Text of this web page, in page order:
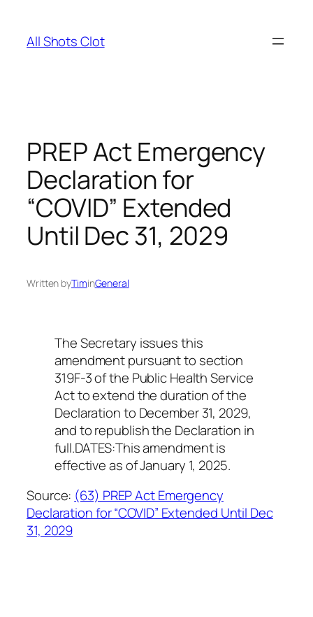
content
All Shots Clot
PREP Act Emergency
Declaration for
“COVID” Extended
Until Dec 31, 2029
Written byTiminGeneral
The Secretary issues this
amendment pursuant to section
319F-3 of the Public Health Service
Act to extend the duration of the
Declaration to December 31, 2029,
and to republish the Declaration in
full.DATES:This amendment is
effective as of January 1, 2025.
Source: (63) PREP Act Emergency
Declaration for “COVID” Extended Until Dec
31, 2029